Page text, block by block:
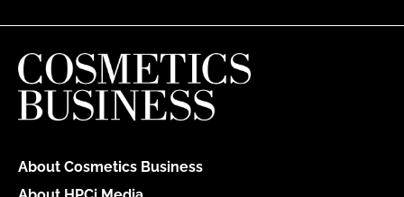
About Cosmetics Business